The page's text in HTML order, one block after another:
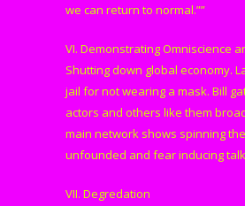
we can return to normal.””
VI. Demonstrating Omniscience
Shutting down global economy.
jail for not wearing a mask. Bill
actors and others like them
main network shows spinning
unfounded and fear inducing
VII. Degredation